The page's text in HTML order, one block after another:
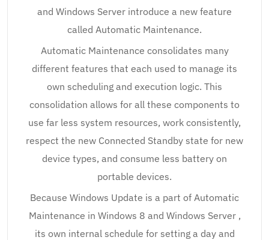
and Windows Server introduce a new feature
called Automatic Maintenance.
Automatic Maintenance consolidates many
different features that each used to manage its
own scheduling and execution logic. This
consolidation allows for all these components to
use far less system resources, work consistently,
respect the new Connected Standby state for new
device types, and consume less battery on
portable devices.
Because Windows Update is a part of Automatic
Maintenance in Windows 8 and Windows Server ,
its own internal schedule for setting a day and